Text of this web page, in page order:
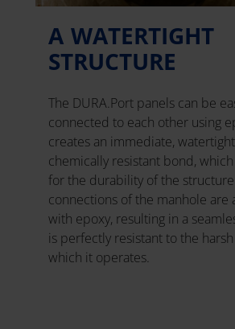
A WATERTIGHT
STRUCTURE
The DURA.Port panels can be
connected to each other using
creates an immediate,
chemically resistant bond,
for the durability of the
connections of the manhole are
with epoxy, resulting in a
is perfectly resistant to the
which it operates.